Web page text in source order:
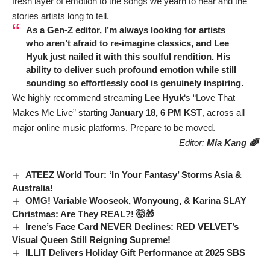
stories artists long to tell.
As a Gen-Z editor, I’m always looking for artists
who aren’t afraid to re-imagine classics, and Lee
Hyukjust nailed it with this soulful rendition. His
ability to deliver such profound emotion while still
sounding so effortlessly cool is genuinely inspiring.
We highly recommend streaming Lee Hyuk‘s “Love That
Makes Me Live” starting January 18, 6 PM KST, across all
major online music platforms. Prepare to be moved.
Editor: Mia Kang 🌈
ATEEZ World Tour: ‘In Your Fantasy’ Storms Asia &
Australia!
OMG! Variable Wooseok, Wonyoung, & Karina SLAY
Christmas: Are They REAL?! 🤯🎁
Irene’s Face Card NEVER Declines: RED VELVET’s
Visual Queen Still Reigning Supreme!
ILLIT Delivers Holiday Gift Performance at 2025 SBS